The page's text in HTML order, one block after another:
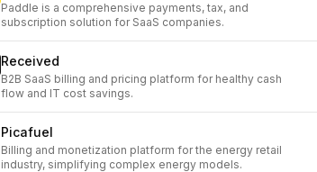
Paddle is a comprehensive payments, tax, and
subscription solution for SaaS companies.
Received
B2B SaaS billing and pricing platform for healthy cash
flow and IT cost savings.
Picafuel
Billing and monetization platform for the energy retail
industry, simplifying complex energy models.